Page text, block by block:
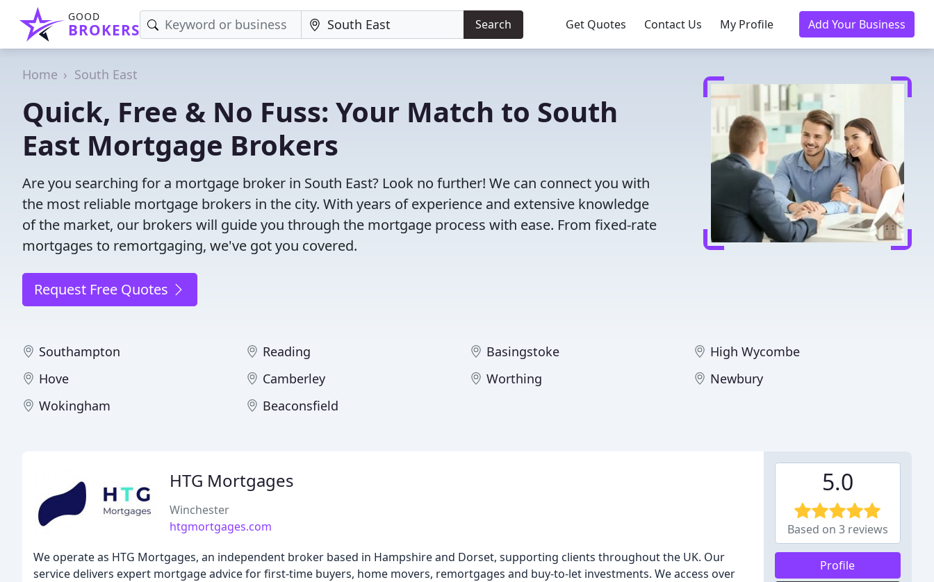
GOOD
BROKERS Search Get Quotes Contact Us My Profile Add Your Business
Home South East
Quick, Free & No Fuss: Your Match to South
East Mortgage Brokers
Are you searching for a mortgage broker in South East? Look no further! We can connect you with
the most reliable mortgage brokers in the city. With years of experience and extensive knowledge
of the market, our brokers will guide you through the mortgage process with ease. From fixed-rate
mortgages to remortgaging, we've got you covered.
Request Free Quotes
Southampton Reading Basingstoke
High Wycombe
Hove
Camberley Worthing
Newbury
Wokingham
Beaconsfield
HTG Mortgages
Winchester
htgmortgages.com
We operate as HTG Mortgages, an independent broker based in Hampshire and Dorset, supporting clients throughout the UK. Our
service delivers expert mortgage advice for first-time buyers, home movers, remortgages and buy-to-let investments. We access over
5.0
Based on 3 reviews
Profile